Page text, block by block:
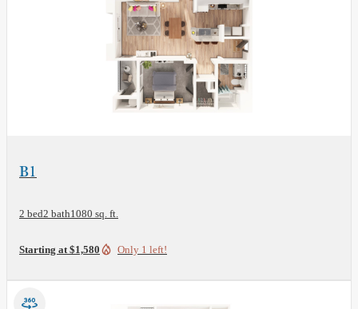
View Floor Plan
B1
2 bed2 bath1080 sq. ft.
Starting at $1,580 Only 1 left!